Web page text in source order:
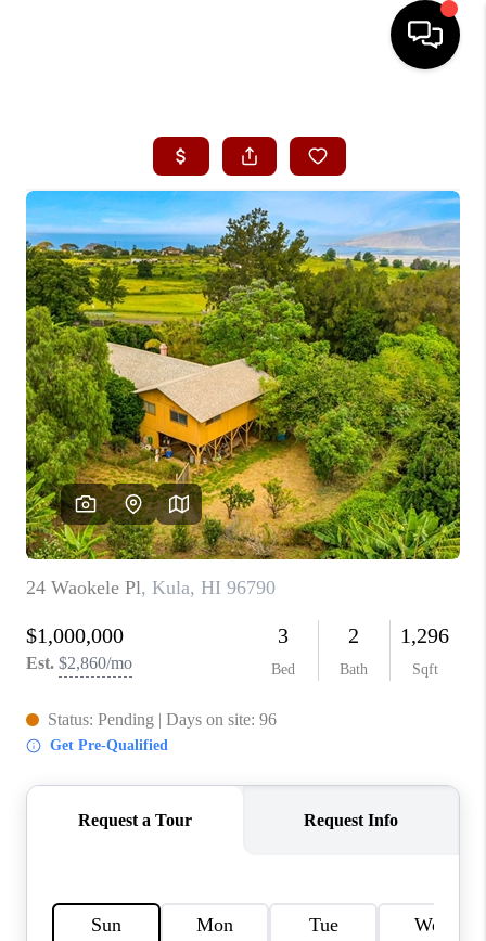
SEARCH LISTINGS
CONDOS
BUYING
SELLING
OUR COMMUNITIES
LOVE IT
GUARANTEED SOLD
WHO WE ARE
BLOG
CAREERS
ABOUT PLACE
CONNECT